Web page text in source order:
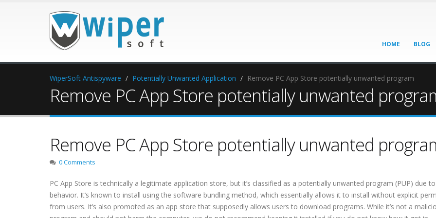
HOME BLOG
WiperSoft Antispyware Potentially Unwanted Application Remove PC App Store potentially unwanted program
Remove PC App Store potentially unwanted
Remove PC App Store potentially unwanted
0 Comments
PC App Store is technically a legitimate application store, but it’s classified as a potentially unwanted program (PUP) due
behavior. It’s known to install using the software bundling method, which essentially allows it to install without explicit
from users. It’s also promoted as an app store that supposedly allows users to download programs. While it’s not a